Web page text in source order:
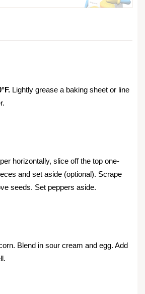
Lightly grease a baking sheet or line
horizontally, slice off the top one-
and set aside (optional). Scrape
seeds. Set peppers aside.
Blend in sour cream and egg. Add